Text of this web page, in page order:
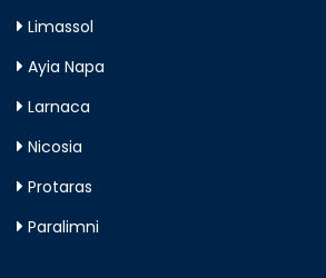
Limassol
Ayia Napa
Larnaca
Nicosia
Protaras
Paralimni